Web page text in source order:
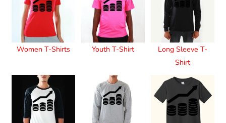
Women T-Shirts Youth T-Shirt
Long Sleeve T-
Shirt